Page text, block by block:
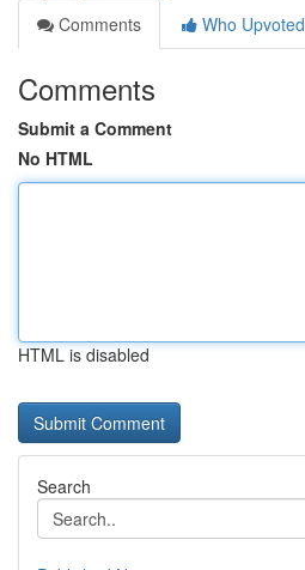
Comments
Who Upvoted
Comments
Submit a Comment
No HTML
HTML is disabled
Search